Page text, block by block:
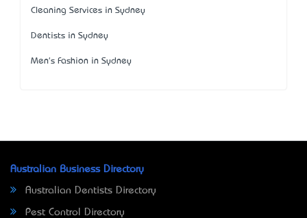
Cleaning Services in Sydney
Dentists in Sydney
Men's Fashion in Sydney
Australian Business Directory
Australian Dentists Directory
Pest Control Directory